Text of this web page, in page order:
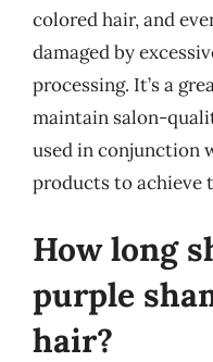
colored hair, and
damaged by
processing. It’s a
maintain salon-
used in conjunction
products to achieve
How long
purple
hair?